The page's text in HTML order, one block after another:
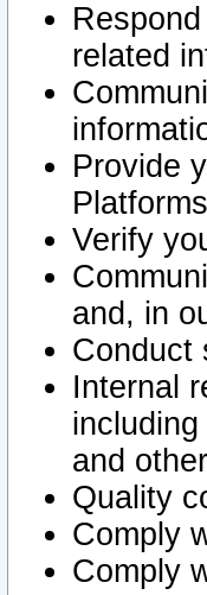
related
Provide
Verify
and, in
Conduct
Internal
and
Quality
Comply
Comply